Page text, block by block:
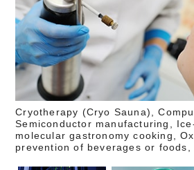
Cryotherapy (Cryo Sauna),
Semiconductor manufacturing,
molecular gastronomy cooking,
prevention of beverages or foods,